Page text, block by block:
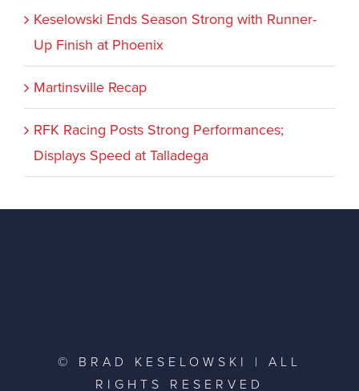
Keselowski Ends Season Strong with Runner-
Up Finish at Phoenix
Martinsville Recap
RFK Racing Posts Strong Performances;
Displays Speed at Talladega
© BRAD KESELOWSKI | ALL
RIGHTS RESERVED